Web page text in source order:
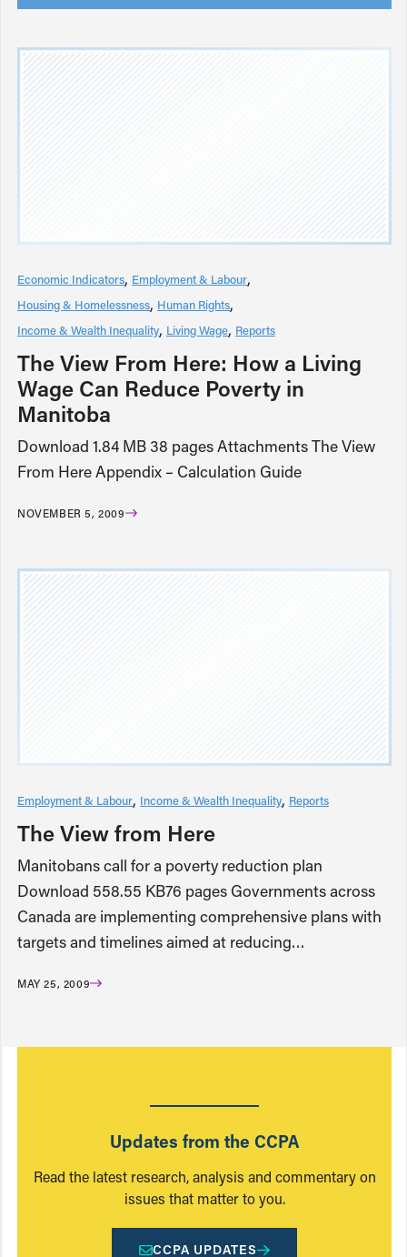
Economic Indicators Employment & Labour
Housing & Homelessness Human Rights
Income & Wealth Inequality Living Wage Reports
The View From Here: How a Living
Wage Can Reduce Poverty in
Manitoba
Download 1.84 MB 38 pages Attachments The View
From Here Appendix – Calculation Guide
NOVEMBER 5, 2009
Employment & Labour Income & Wealth Inequality Reports
The View from Here
Manitobans call for a poverty reduction plan
Download 558.55 KB76 pages Governments across
Canada are implementing comprehensive plans with
targets and timelines aimed at reducing…
MAY 25, 2009
Updates from the CCPA
Read the latest research, analysis and commentary on
issues that matter to you.
CCPA UPDATES